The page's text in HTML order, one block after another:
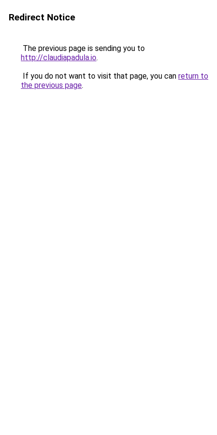
Redirect Notice
The previous page is sending you to
http://claudiapadula.io.
If you do not want to visit that page, you can return to
the previous page.